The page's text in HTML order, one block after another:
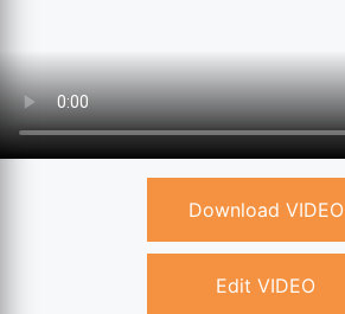
Download VIDEO
Edit VIDEO